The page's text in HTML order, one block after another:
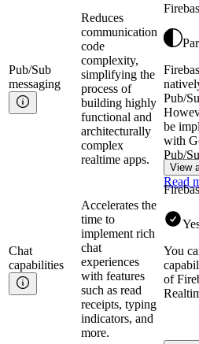
Pub/Sub
messaging
Reduces
communication
code
complexity,
simplifying the
process of
building highly
functional and
architecturally
complex
realtime apps.
Pub/
be
with
Pub/
Read
View
Chat
capabilities
Accelerates the
time to
implement rich
chat
experiences
with features
such as read
receipts, typing
indicators, and
more.
You
of